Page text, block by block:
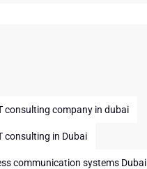
consulting company in dubai
consulting in Dubai
communication systems Dubai